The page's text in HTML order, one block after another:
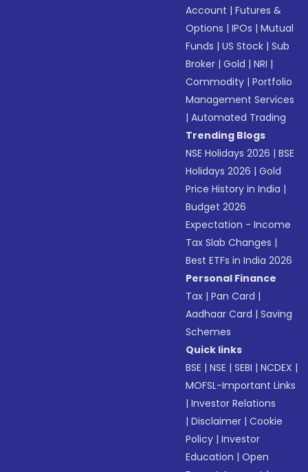
Account |Futures &
Options |IPOs |Mutual
Funds |US Stock |Sub
Broker |Gold |NRI |
Commodity |Portfolio
Management Services
|Automated Trading
Trending Blogs
NSE Holidays 2026 |BSE
Holidays 2026 |Gold
Price History in India |
Budget 2026
Expectation - Income
Tax Slab Changes |
Best ETFs in India 2026
Personal Finance
Tax |Pan Card |
Aadhaar Card |Saving
Schemes
Quick links
BSE |NSE |SEBI |NCDEX |
MOFSL-Important Links
|Investor Relations
|Disclaimer |Cookie
Policy |Investor
Education |Open